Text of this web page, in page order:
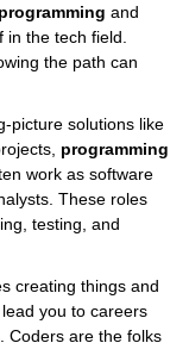
programming and
in the tech field.
the path can
picture solutions like
programming
work as software
These roles
testing, and
creating things and
you to careers
Coders are the folks